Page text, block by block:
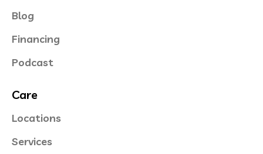
Blog
Financing
Podcast
Care
Locations
Services